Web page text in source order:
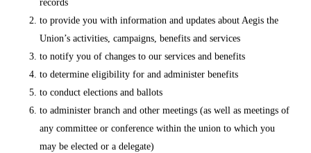
records
to provide you with information and updates about Aegis the
Union’s activities, campaigns, benefits and services
to notify you of changes to our services and benefits
to determine eligibility for and administer benefits
to conduct elections and ballots
to administer branch and other meetings (as well as meetings of
any committee or conference within the union to which you
may be elected or a delegate)